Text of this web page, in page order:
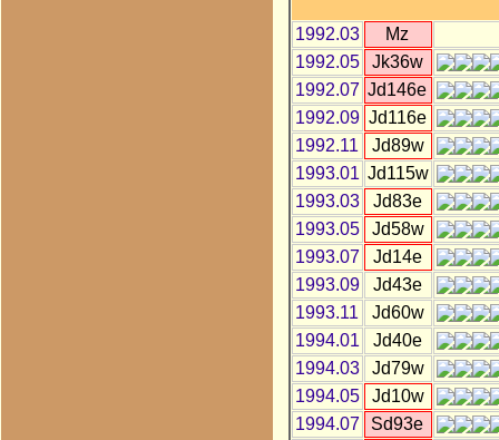
1992.03
Mz
1992.05
Jk36w
1992.07 Jd146e
1992.09 Jd116e
1992.11
Jd89w
1993.01 Jd115w
1993.03
Jd83e
1993.05
Jd58w
1993.07
Jd14e
1993.09
Jd43e
1993.11
Jd60w
1994.01
Jd40e
1994.03
Jd79w
1994.05
Jd10w
1994.07
Sd93e